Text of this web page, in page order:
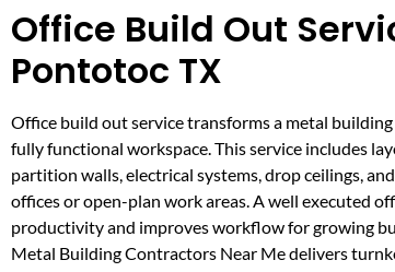
Office Build Out
Pontotoc TX
Office build out service transforms a metal
fully functional workspace. This service includes
partition walls, electrical systems, drop ceilings,
offices or open-plan work areas. A well executed
productivity and improves workflow for growing
Metal Building Contractors Near Me delivers